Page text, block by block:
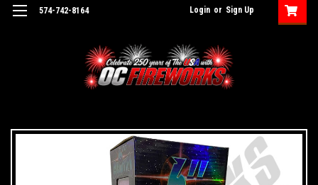
574-742-8164 Login or Sign Up